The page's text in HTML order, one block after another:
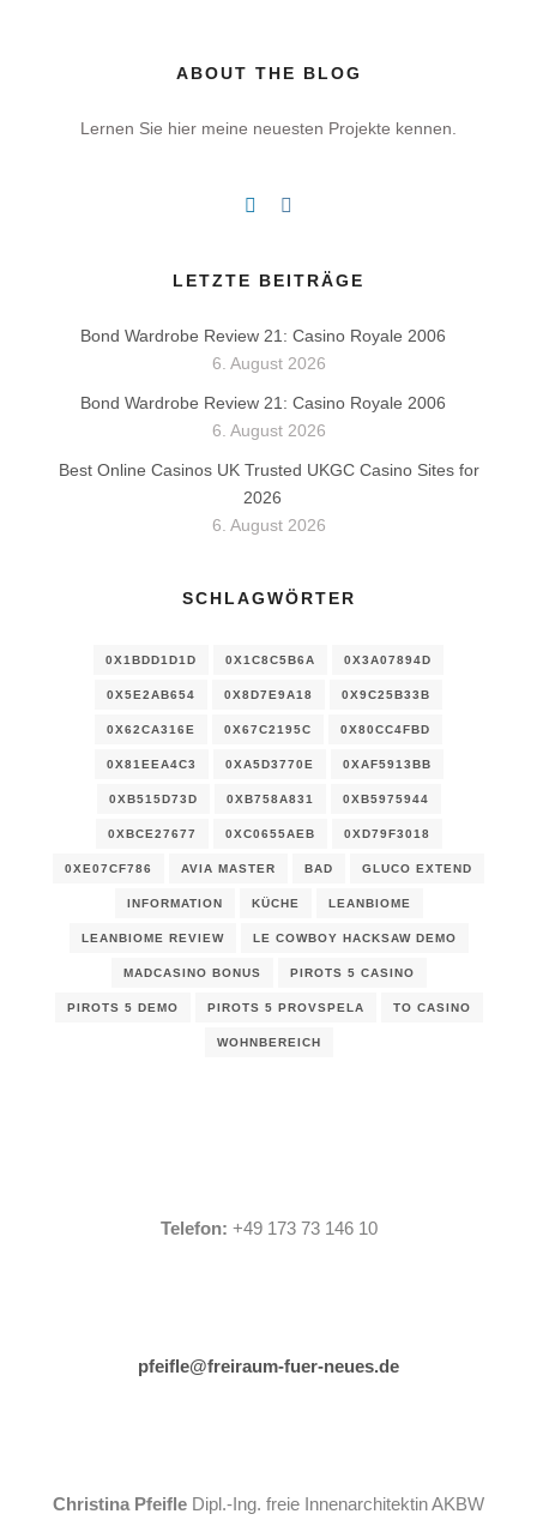
ABOUT THE BLOG
Lernen Sie hier meine neuesten Projekte kennen.
LETZTE BEITRÄGE
Bond Wardrobe Review 21: Casino Royale 2006
6. August 2026
Bond Wardrobe Review 21: Casino Royale 2006
6. August 2026
Best Online Casinos UK Trusted UKGC Casino Sites for
2026
6. August 2026
SCHLAGWÖRTER
0X1BDD1D1D 0X1C8C5B6A 0X3A07894D
0X5E2AB654 0X8D7E9A18 0X9C25B33B
0X62CA316E 0X67C2195C 0X80CC4FBD
0X81EEA4C3 0XA5D3770E 0XAF5913BB
0XB515D73D 0XB758A831 0XB5975944
0XBCE27677 0XC0655AEB 0XD79F3018
0XE07CF786 AVIA MASTER BAD GLUCO EXTEND
INFORMATION KÜCHE LEANBIOME
LEANBIOME REVIEW LE COWBOY HACKSAW DEMO
MADCASINO BONUS PIROTS 5 CASINO
PIROTS 5 DEMO PIROTS 5 PROVSPELA TO CASINO
WOHNBEREICH
Telefon: +49 173 73 146 10
pfeifle@freiraum-fuer-neues.de
Christina Pfeifle Dipl.-Ing. freie Innenarchitektin AKBW